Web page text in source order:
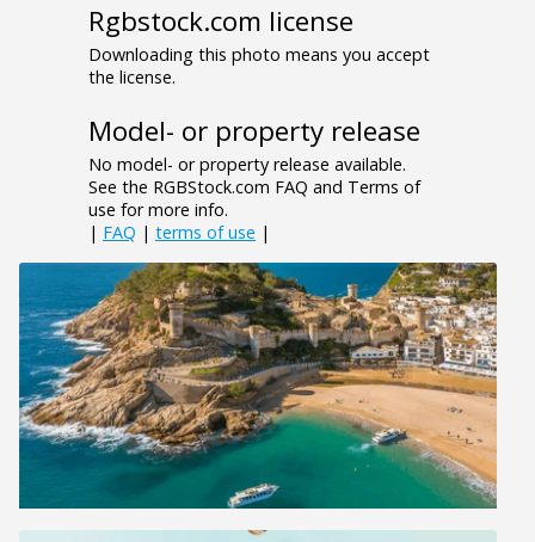
Rgbstock.com license
Downloading this photo means you accept
the license.
Model- or property release
No model- or property release available.
See the RGBStock.com FAQ and Terms of
use for more info.
| FAQ | terms of use |